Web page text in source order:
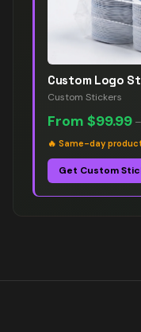
Custom Logo
Custom Stickers
From $99.99 –
🔥 Same-day
Get Custom